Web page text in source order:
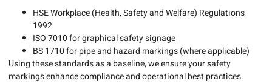
HSE Workplace (Health, Safety and Welfare) Regulations
1992
ISO 7010 for graphical safety signage
BS 1710 for pipe and hazard markings (where applicable)
Using these standards as a baseline, we ensure your safety
markings enhance compliance and operational best practices.